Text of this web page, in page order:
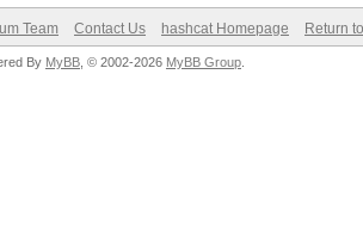
Team Contact Us hashcat Homepage Return
By MyBB , © 2002-2026 MyBB Group